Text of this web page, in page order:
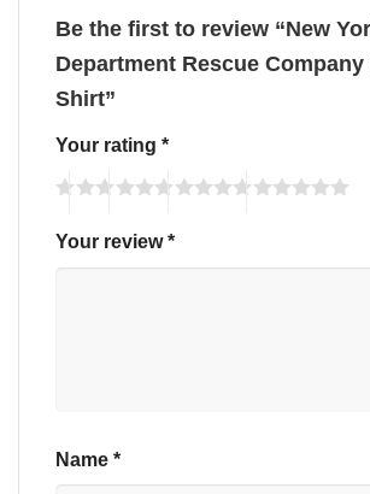
Be the first to review “New
Department Rescue Company
Shirt”
Your rating *
Your review*
Name *